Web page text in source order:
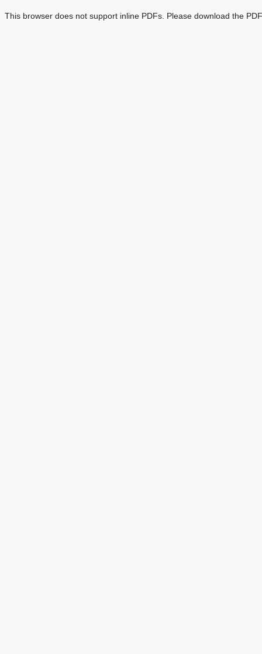
This browser does not support inline PDFs. Please download the